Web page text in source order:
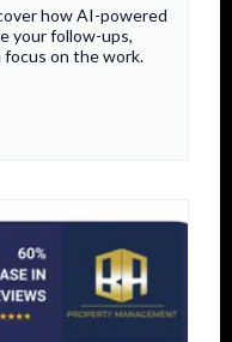
how AI-powered
your follow-ups,
on the work.